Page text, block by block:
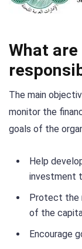
What are
The main
monitor the
goals of the
Help
investment
Protect the
of the
Encourage